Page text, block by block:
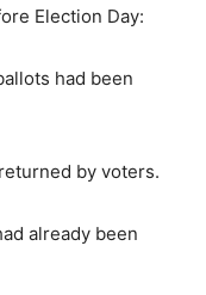
Election Day:
had been
by voters.
already been